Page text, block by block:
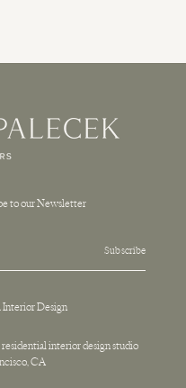
to our Newsletter
Subscribe
Interior Design
interior design studio
CA